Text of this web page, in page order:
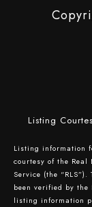
Listing
Listing information
courtesy of the Real
Service (the
been verified by the
listing information